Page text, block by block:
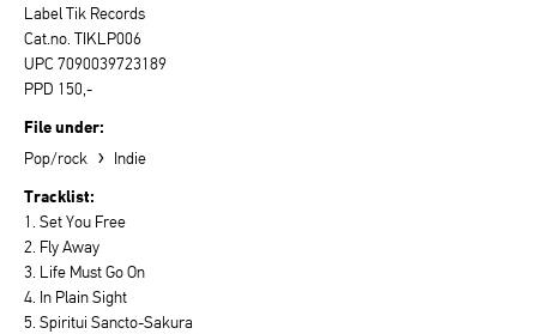
Label Tik Records
Cat.no. TIKLP006
UPC 7090039723189
PPD 150,-
File under:
Pop/rock › Indie
Tracklist:
1. Set You Free
2. Fly Away
3. Life Must Go On
4. In Plain Sight
5. Spiritui Sancto-Sakura